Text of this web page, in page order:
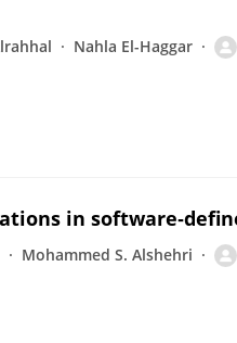
Nahla El-Haggar
in
Mohammed S. Alshehri